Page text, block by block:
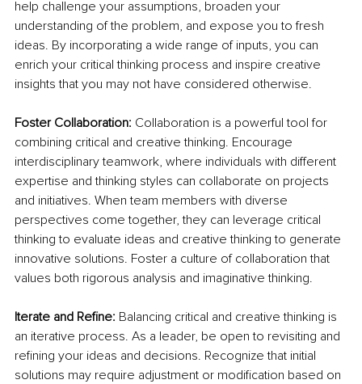
help challenge your assumptions, broaden your
understanding of the problem, and expose you to fresh
ideas. By incorporating a wide range of inputs, you can
enrich your critical thinking process and inspire creative
insights that you may not have considered otherwise.
Foster Collaboration: Collaboration is a powerful tool for
combining critical and creative thinking. Encourage
interdisciplinary teamwork, where individuals with different
expertise and thinking styles can collaborate on projects
and initiatives. When team members with diverse
perspectives come together, they can leverage critical
thinking to evaluate ideas and creative thinking to generate
innovative solutions. Foster a culture of collaboration that
values both rigorous analysis and imaginative thinking.
Iterate and Refine: Balancing critical and creative thinking is
an iterative process. As a leader, be open to revisiting and
refining your ideas and decisions. Recognize that initial
solutions may require adjustment or modification based on